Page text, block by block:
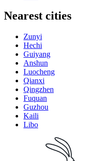
Nearest cities
Zunyi
Hechi
Guiyang
Anshun
Luocheng
Qianxi
Qingzhen
Fuquan
Guzhou
Kaili
Libo